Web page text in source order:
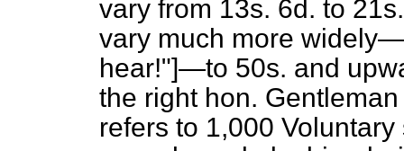
vary from 13s. 6d. to
vary much more
hear!"]—to 50s. and
the right hon.
refers to 1,000